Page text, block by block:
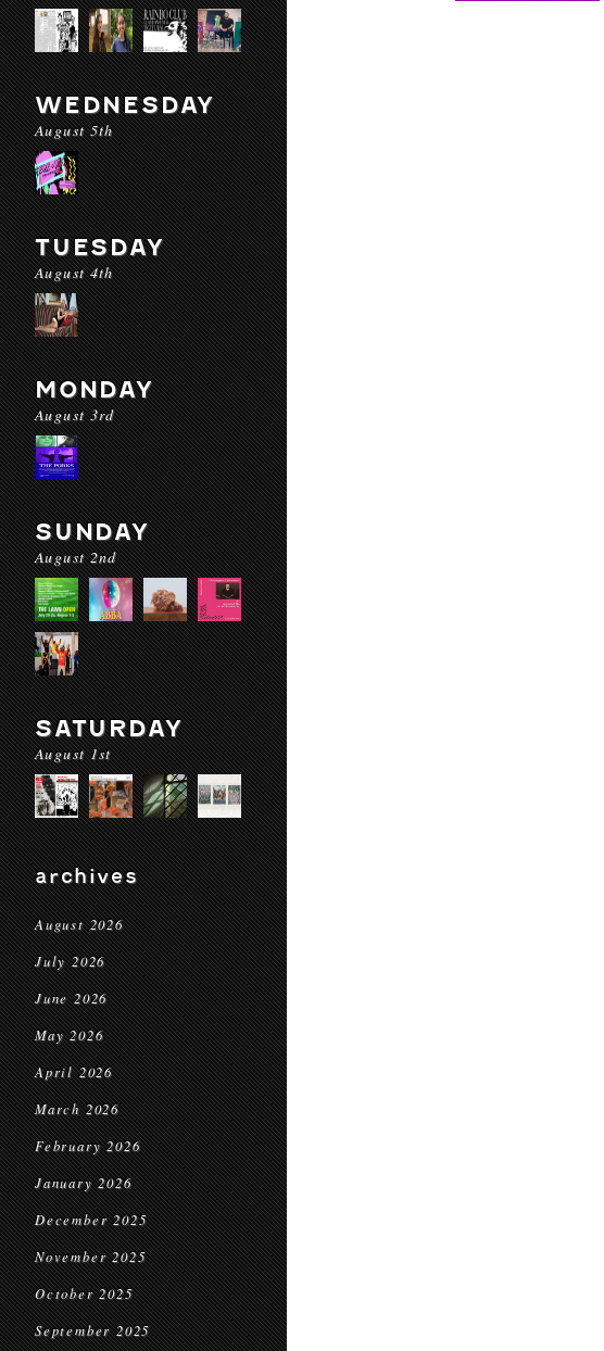
WEDNESDAY
August 5th
TUESDAY
August 4th
MONDAY
August 3rd
SUNDAY
August 2nd
SATURDAY
August 1st
archives
August 2026
July 2026
June 2026
May 2026
April 2026
March 2026
February 2026
January 2026
December 2025
November 2025
October 2025
September 2025